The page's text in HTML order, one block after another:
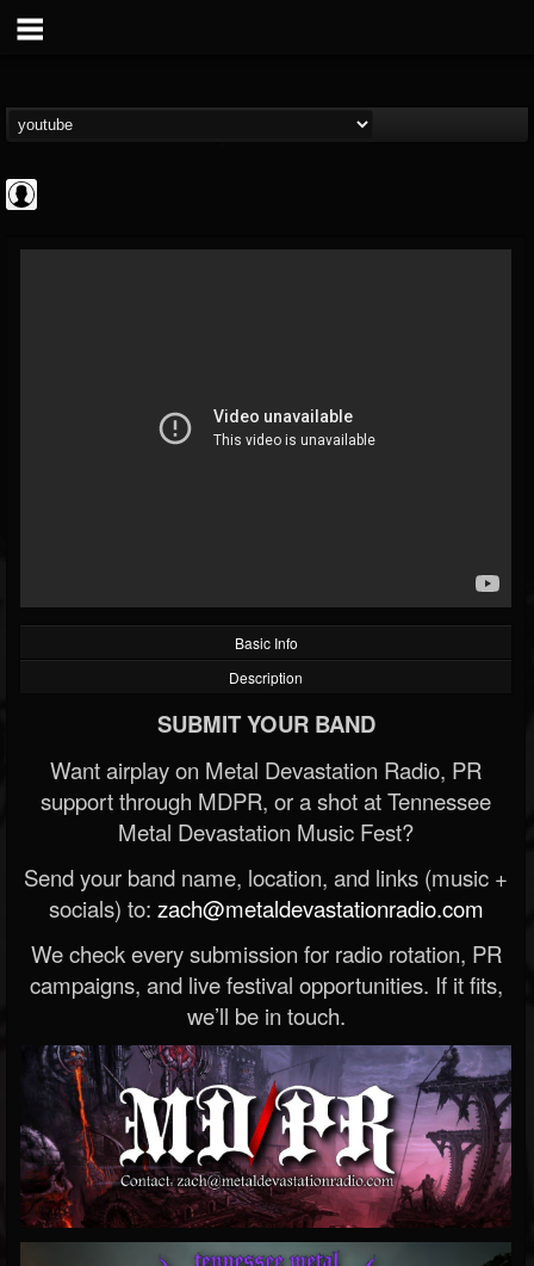
@arch-enemy
FOLLOWING UPDATES
Basic Info
Description
SUBMIT YOUR BAND
Want airplay on Metal Devastation Radio, PR
support through MDPR, or a shot at Tennessee
Metal Devastation Music Fest?
Send your band name, location, and links (music +
socials) to: zach@metaldevastationradio.com
We check every submission for radio rotation, PR
campaigns, and live festival opportunities. If it fits,
we’ll be in touch.